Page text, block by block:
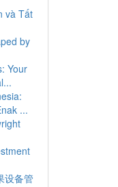
và Tất
by
Your
...
设备管